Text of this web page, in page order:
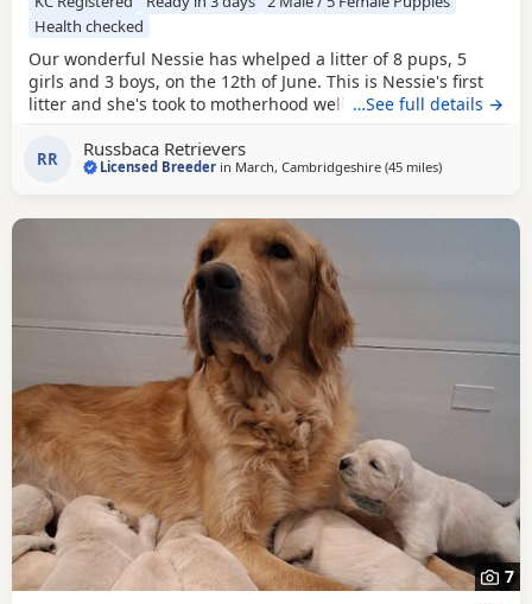
Health checked
Our wonderful Nessie has whelped a litter of 8 pups, 5
girls and 3 boys, on the 12th of June. This is Nessie's first
litter and she's took to motherhood well, she's doing a
loyal companion, very affectionate and eager to please
with us. She loves her daily walks around the farm with the
…See full details →
RR Russbaca Retrievers
Licensed Breeder in March, Cambridgeshire (45 milesaway from
)
7